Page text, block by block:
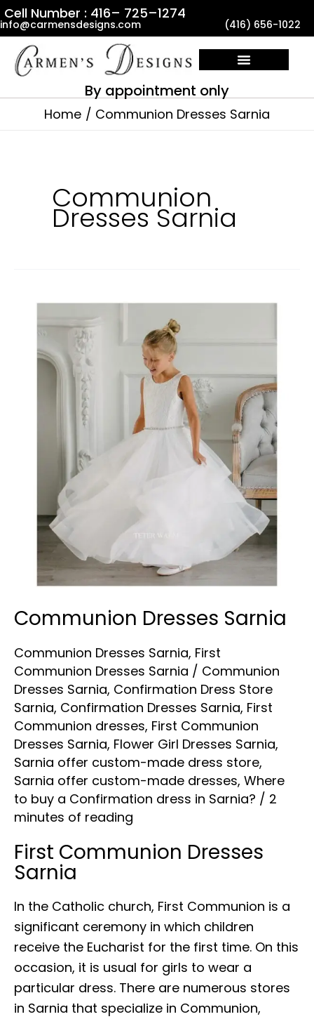
Skip
to
content
Cell Number : 416– 725–1274
info@carmensdesigns.com (416) 656-1022
By appointment only
Home Communion Dresses Sarnia
Communion
Dresses Sarnia
Communion Dresses Sarnia
Communion Dresses Sarnia, First
Communion Dresses Sarnia / Communion
Dresses Sarnia, Confirmation Dress Store
Sarnia, Confirmation Dresses Sarnia, First
Communion dresses, First Communion
Dresses Sarnia, Flower Girl Dresses Sarnia,
Sarnia offer custom-made dress store,
Sarnia offer custom-made dresses, Where
to buy a Confirmation dress in Sarnia? / 2
minutes of reading
First Communion Dresses
Sarnia
In the Catholic church, First Communion is a
significant ceremony in which children
receive the Eucharist for the first time. On this
occasion, it is usual for girls to wear a
particular dress. There are numerous stores
in Sarnia that specialize in Communion,
Dresses
Sarnia